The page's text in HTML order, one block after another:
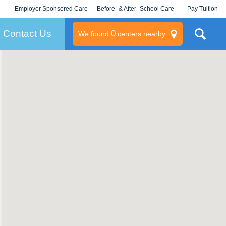
Employer Sponsored Care
KLC for Employers
Before- & After- School Care Pay Tuition
Contact Us We found 0centers nearby